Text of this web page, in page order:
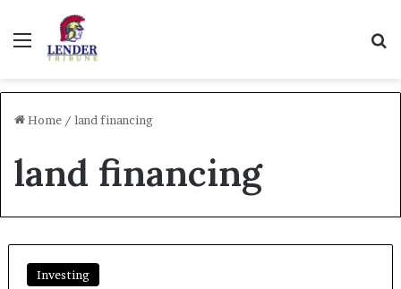
Menu
Home / land financing
land financing
Investing